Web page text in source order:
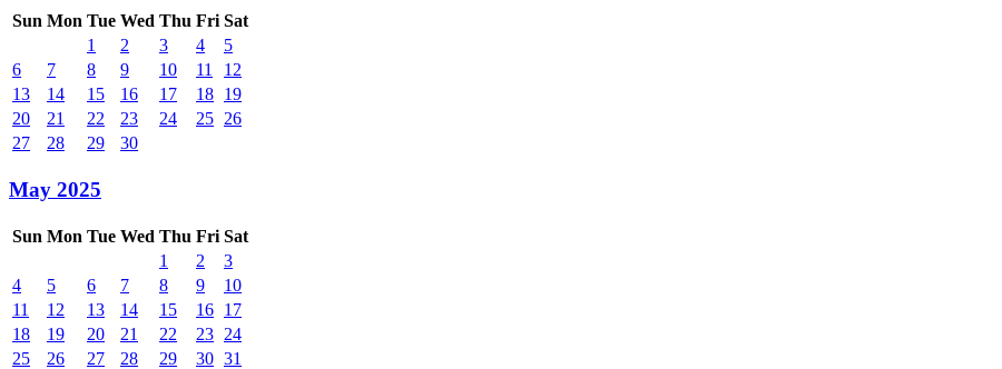
Sun Mon Tue Wed Thu Fri Sat
1
2 3 4
5
6
7 8 9 10 11
12
13
14 15 16 17 18 19
20
21 22 23 24 25 26
27
28 29 30
May 2025
Sun Mon Tue Wed Thu Fri Sat
1
2
3
4
5 6 7 8 9
10
11
12 13 14 15 16 17
18
19 20 21 22 23 24
25
26 27 28 29 30 31